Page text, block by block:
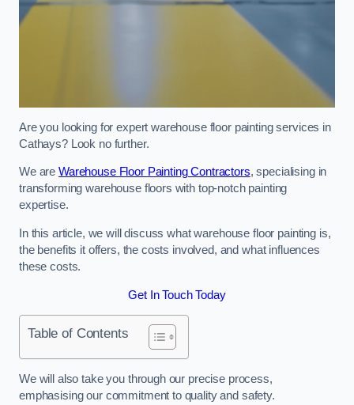
Are you looking for expert warehouse floor painting services in
Cathays? Look no further.
We are Warehouse Floor Painting Contractors, specialising in
transforming warehouse floors with top-notch painting
expertise.
In this article, we will discuss what warehouse floor painting is,
the benefits it offers, the costs involved, and what influences
these costs.
Get In Touch Today
Table of Contents
We will also take you through our precise process,
emphasising our commitment to quality and safety.